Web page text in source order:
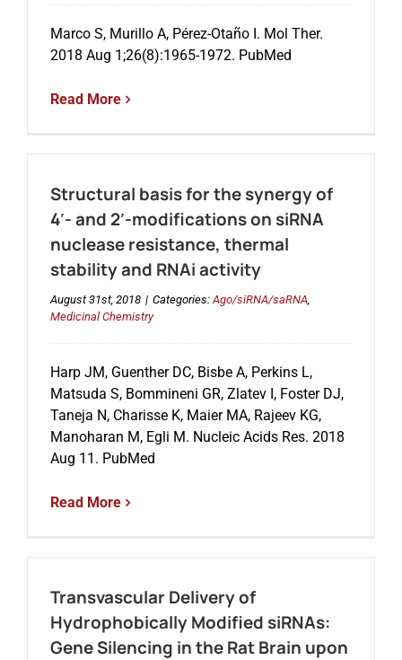
Marco S, Murillo A, Pérez-Otaño I. Mol Ther.
2018 Aug 1;26(8):1965-1972. PubMed
Read More
Structural basis for the synergy of
4′- and 2′-modifications on siRNA
nuclease resistance, thermal
stability and RNAi activity
August 31st, 2018 | Categories:Ago/siRNA/saRNA,
Medicinal Chemistry
Harp JM, Guenther DC, Bisbe A, Perkins L,
Matsuda S, Bommineni GR, Zlatev I, Foster DJ,
Taneja N, Charisse K, Maier MA, Rajeev KG,
Manoharan M, Egli M. Nucleic Acids Res. 2018
Aug 11. PubMed
Read More
Transvascular Delivery of
Hydrophobically Modified siRNAs:
Gene Silencing in the Rat Brain upon